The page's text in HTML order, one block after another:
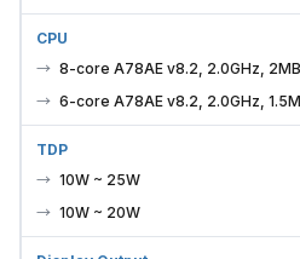
CPU
8-core A78AE v8.2, 2.0GHz,
6-core A78AE v8.2, 2.0GHz,
TDP
10W ~ 25W
10W ~ 20W